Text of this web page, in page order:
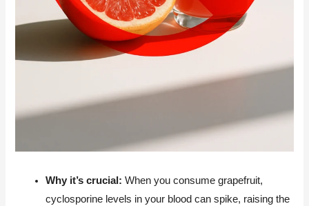
Why it’s crucial: When you consume grapefruit,
cyclosporine levels in your blood can spike, raising the